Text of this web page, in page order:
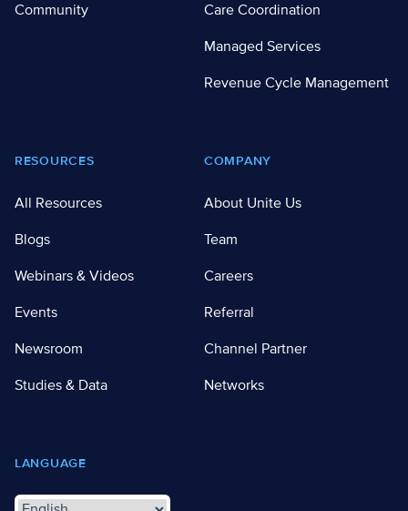
Community
Care Coordination
Managed Services
Revenue Cycle Management
RESOURCES
All Resources
Blogs
Webinars & Videos
Events
Newsroom
Studies & Data
COMPANY
About Unite Us
Team
Careers
Referral
Channel Partner
Networks
LANGUAGE